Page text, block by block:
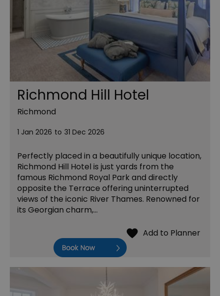
Richmond Hill Hotel
Richmond
1 Jan 2026 to 31 Dec 2026
Perfectly placed in a beautifully unique location,
Richmond Hill Hotel is just yards from the
famous Richmond Royal Park and directly
opposite the Terrace offering uninterrupted
views of the iconic River Thames. Renowned for
its Georgian charm,…
Book Now